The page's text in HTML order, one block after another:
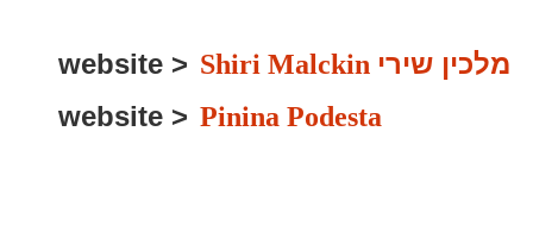
website > Shiri Malckin מלכין שירי
website > Pinina Podesta